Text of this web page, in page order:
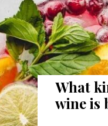
What
wine is